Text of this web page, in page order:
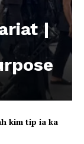
|
kim tip ia ka